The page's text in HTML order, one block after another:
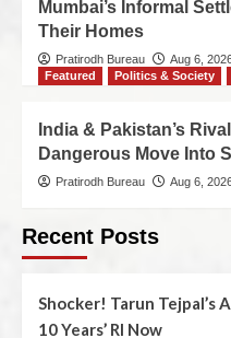
Mumbai’s Informal
Their Homes
Pratirodh Bureau
Aug 6,
Featured
Politics & Society
India & Pakistan’s
Dangerous Move Into
Pratirodh Bureau Aug 6,
Recent Posts
Shocker! Tarun
10 Years’ RI Now